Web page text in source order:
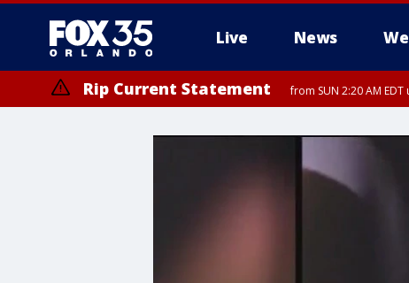
Live News
Rip Current Statement from SUN 2:20 AM